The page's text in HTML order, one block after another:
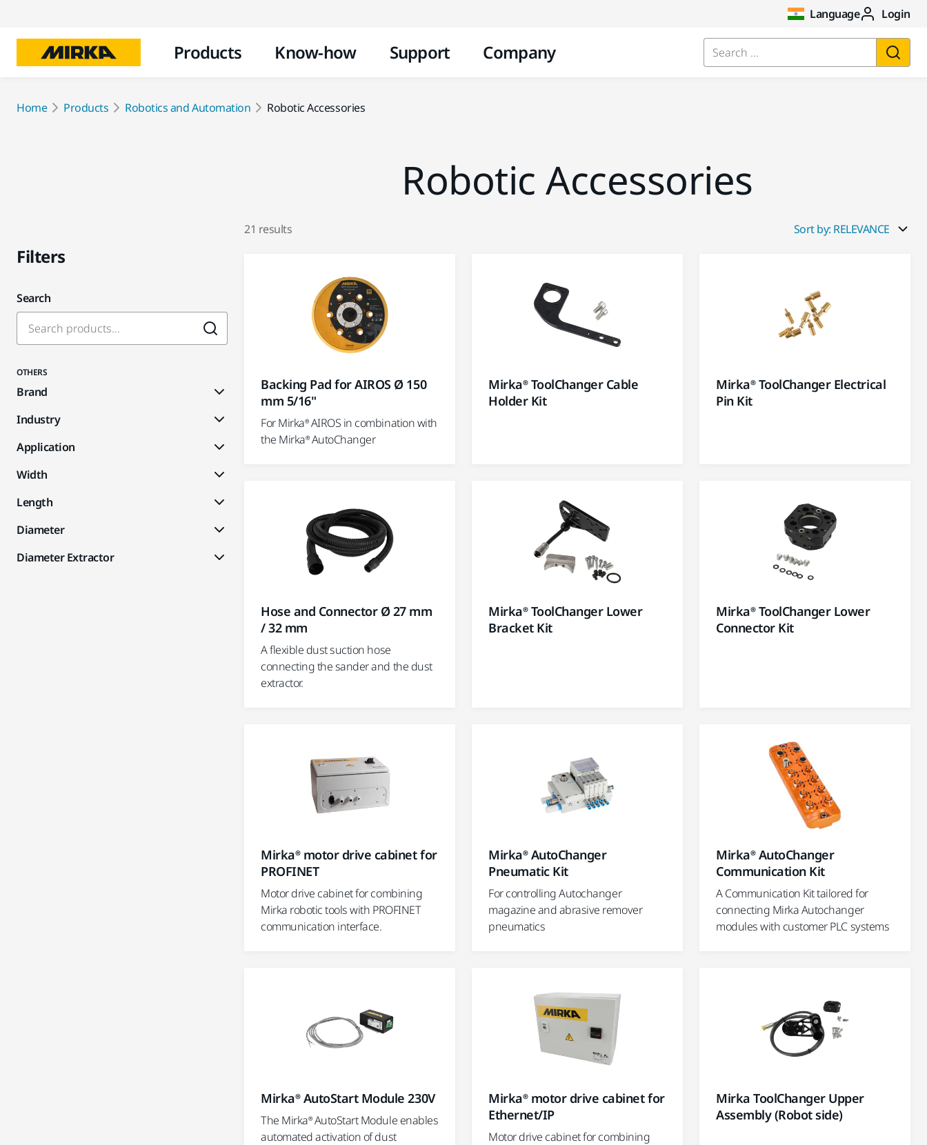
Language Login
Products Know-how Support Company Search ...
Home Products Robotics and Automation Robotic Accessories
Robotic Accessories
21 results Sort by: RELEVANCE
Filters
Search
OTHERS
Brand
Industry
Application
Width
Length
Diameter
Diameter Extractor
Backing Pad for AIROS Ø 150
mm 5/16"
For Mirka® AIROS in combination with
the Mirka® AutoChanger
Mirka® ToolChanger Cable
Holder Kit
Mirka® ToolChanger Electrical
Pin Kit
Hose and Connector Ø 27 mm
/ 32 mm
A flexible dust suction hose
connecting the sander and the dust
extractor.
Mirka® ToolChanger Lower
Bracket Kit
Mirka® ToolChanger Lower
Connector Kit
Mirka® motor drive cabinet for
PROFINET
Motor drive cabinet for combining
Mirka robotic tools with PROFINET
communication interface.
Mirka® AutoChanger
Pneumatic Kit
For controlling Autochanger
magazine and abrasive remover
pneumatics
Mirka® AutoChanger
Communication Kit
A Communication Kit tailored for
connecting Mirka Autochanger
modules with customer PLC systems
Mirka® AutoStart Module 230V
The Mirka® AutoStart Module enables
automated activation of dust
Mirka® motor drive cabinet for
Ethernet/IP
Motor drive cabinet for combining
Mirka ToolChanger Upper
Assembly (Robot side)